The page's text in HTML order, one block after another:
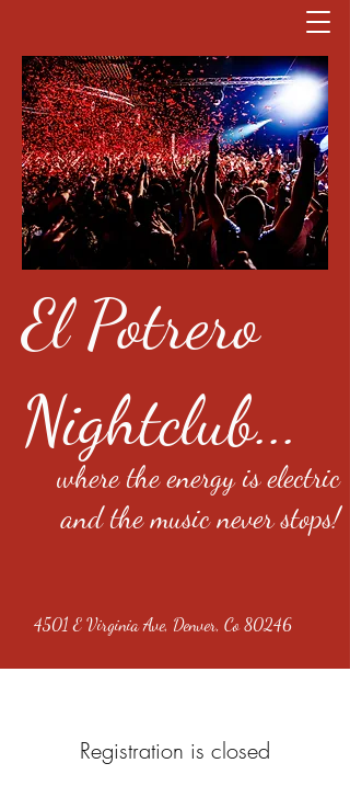
El Potrero
Nightclub...
where the energy is electric
and the music never stops!
4501 E Virginia Ave, Denver, Co 80246
Registration is closed